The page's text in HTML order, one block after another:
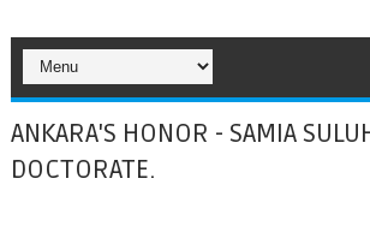
ANKARA'S HONOR - SAMIA
DOCTORATE.